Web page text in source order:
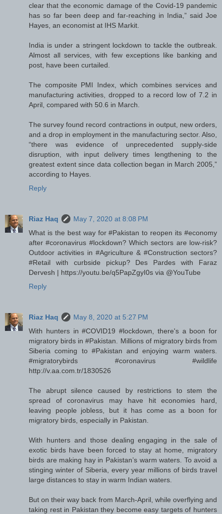
clear that the economic damage of the Covid-19 pandemic
has so far been deep and far-reaching in India,” said Joe
Hayes, an economist at IHS Markit.
India is under a stringent lockdown to tackle the outbreak.
Almost all services, with few exceptions like banking and
post, have been curtailed.
The composite PMI Index, which combines services and
manufacturing activities, dropped to a record low of 7.2 in
April, compared with 50.6 in March.
The survey found record contractions in output, new orders,
and a drop in employment in the manufacturing sector. Also,
“there was evidence of unprecedented supply-side
disruption, with input delivery times lengthening to the
greatest extent since data collection began in March 2005,”
according to Hayes.
Reply
Riaz Haq
May 7, 2020 at 8:08 PM
What is the best way for #Pakistan to reopen its #economy
after #coronavirus #lockdown? Which sectors are low-risk?
Outdoor activities in #Agriculture & #Construction sectors?
#Retail with curbside pickup? Des Pardes with Faraz
Dervesh | https://youtu.be/q5PapZgyI0s via @YouTube
Reply
Riaz Haq
May 8, 2020 at 5:27 PM
With hunters in #COVID19 #lockdown, there's a boon for
migratory birds in #Pakistan. Millions of migratory birds from
Siberia coming to #Pakistan and enjoying warm waters.
#migratorybirds #coronavirus #wildlife
http://v.aa.com.tr/1830526
The abrupt silence caused by restrictions to stem the
spread of coronavirus may have hit economies hard,
leaving people jobless, but it has come as a boon for
migratory birds, especially in Pakistan.
With hunters and those dealing engaging in the sale of
exotic birds have been forced to stay at home, migratory
birds are making hay in Pakistan’s warm waters. To avoid a
stinging winter of Siberia, every year millions of birds travel
large distances to stay in warm Indian waters.
But on their way back from March-April, while overflying and
taking rest in Pakistan they become easy targets of hunters